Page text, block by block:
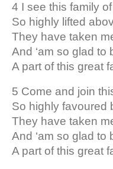
4 I see this family
So highly lifted
They have taken
And ‘am so glad to
A part of this great
5 Come and join
So highly favoured
They have taken
And ‘am so glad to
A part of this great